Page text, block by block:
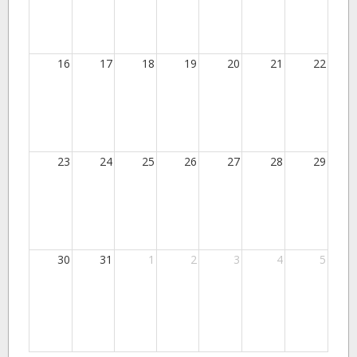
16 17 18 19 20 21 22
23 24 25 26 27 28 29
30 31 1 2 3 4 5